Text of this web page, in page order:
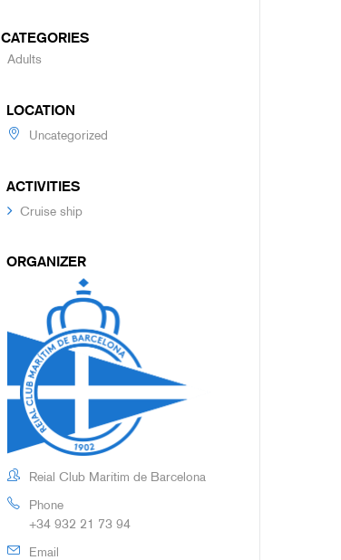
CATEGORIES
Adults
LOCATION
Uncategorized
ACTIVITIES
Cruise ship
ORGANIZER
Reial Club Marítim de Barcelona
Phone
+34 932 21 73 94
Email